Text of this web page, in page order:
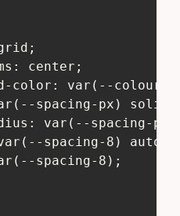
center;
color: var(--colour-
spacing-px) solid
var(--spacing-
spacing-8) auto;
spacing-8);